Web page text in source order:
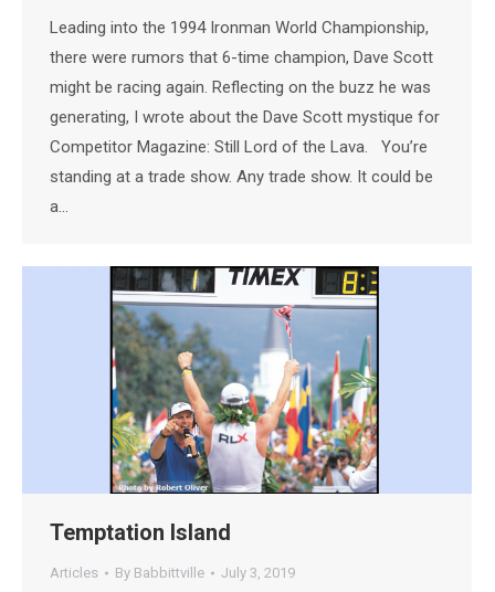
Leading into the 1994 Ironman World Championship,
there were rumors that 6-time champion, Dave Scott
might be racing again. Reflecting on the buzz he was
generating, I wrote about the Dave Scott mystique for
Competitor Magazine: Still Lord of the Lava. You’re
standing at a trade show. Any trade show. It could be
a…
Temptation Island
Articles By Babbittville July 3, 2019